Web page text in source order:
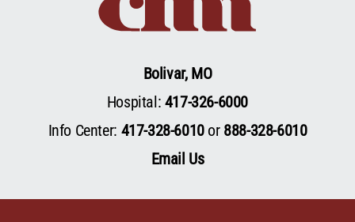
Bolivar, MO
Hospital: 417-326-6000
Info Center: 417-328-6010or 888-328-6010
Email Us